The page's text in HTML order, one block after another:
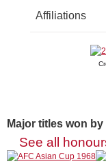
Affiliations
Major titles won by
See all